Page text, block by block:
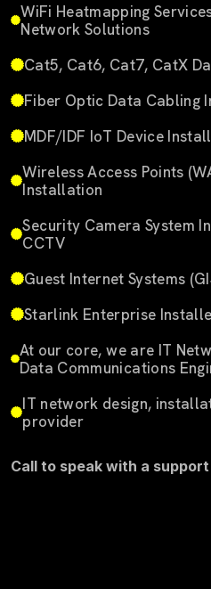
WiFi Heatmapping
Network Solutions
Cat5, Cat6, Cat7, CatX
Fiber Optic Data Cabling
MDF/IDF IoT Device
Wireless Access Points
Installation
Security Camera System
CCTV
Guest Internet Systems
Starlink Enterprise
At our core, we are IT
Data Communications
IT network design,
provider
Call to speak with a